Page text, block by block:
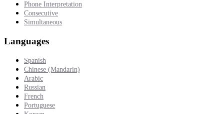
Phone Interpretation
Consecutive
Simultaneous
Languages
Spanish
Chinese (Mandarin)
Arabic
Russian
French
Portuguese